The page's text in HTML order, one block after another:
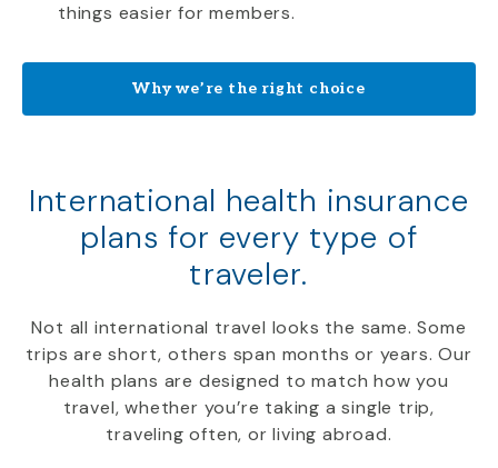
things easier for members.
Why we’re the right choice
International health insurance
plans for every type of
traveler.
Not all international travel looks the same. Some
trips are short, others span months or years. Our
health plans are designed to match how you
travel, whether you’re taking a single trip,
traveling often, or living abroad.